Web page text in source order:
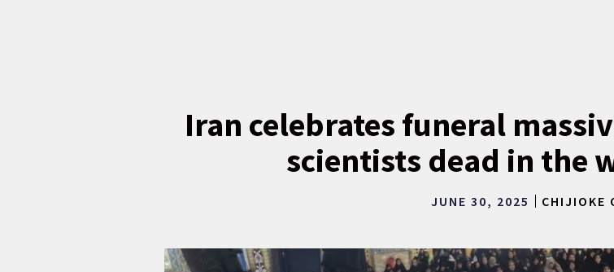
Iran celebrates funeral
scientists dead in the
JUNE 30, 2025 CHIJIOKE